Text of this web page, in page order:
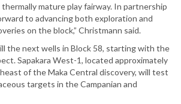
mature play fairway. In partnership
to advancing both exploration and
on the block,” Christmann said.
the next wells in Block 58, starting with the
Sapakara West-1, located approximately
of the Maka Central discovery, will test
targets in the Campanian and